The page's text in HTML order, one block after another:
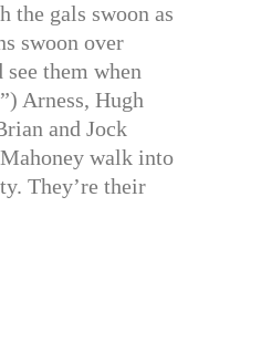
the gals swoon as
swoon over
them when
Arness, Hugh
and Jock
walk into
They’re their